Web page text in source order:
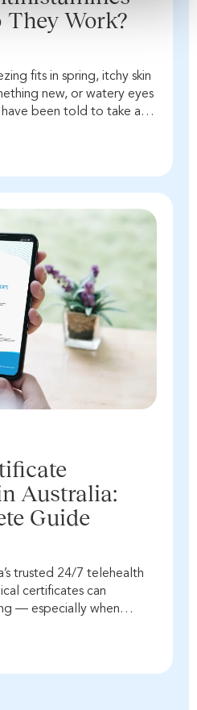
Work?
fits in spring, itchy skin
new, or watery eyes
been told to take an
Australia:
Guide
trusted 24/7 telehealth
certificates can
— especially when
The important